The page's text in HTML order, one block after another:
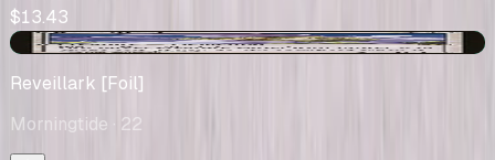
$13.43
+$0.28
Reveillark [Foil]
Morningtide · 22